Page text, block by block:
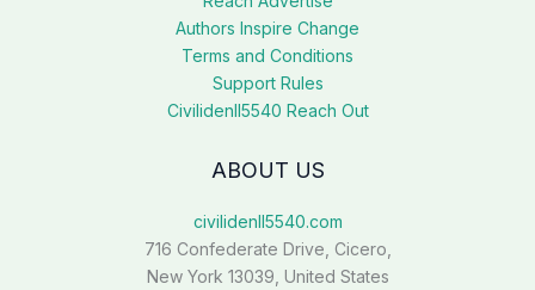
Authors Inspire Change
Terms and Conditions
Support Rules
Civilidenll5540 Reach Out
ABOUT US
civilidenll5540.com
716 Confederate Drive, Cicero,
New York 13039, United States